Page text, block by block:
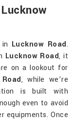
Lucknow Road.
Lucknow Road, it
on a lookout for
, while we’re
is built with
even to avoid
equipments. Once